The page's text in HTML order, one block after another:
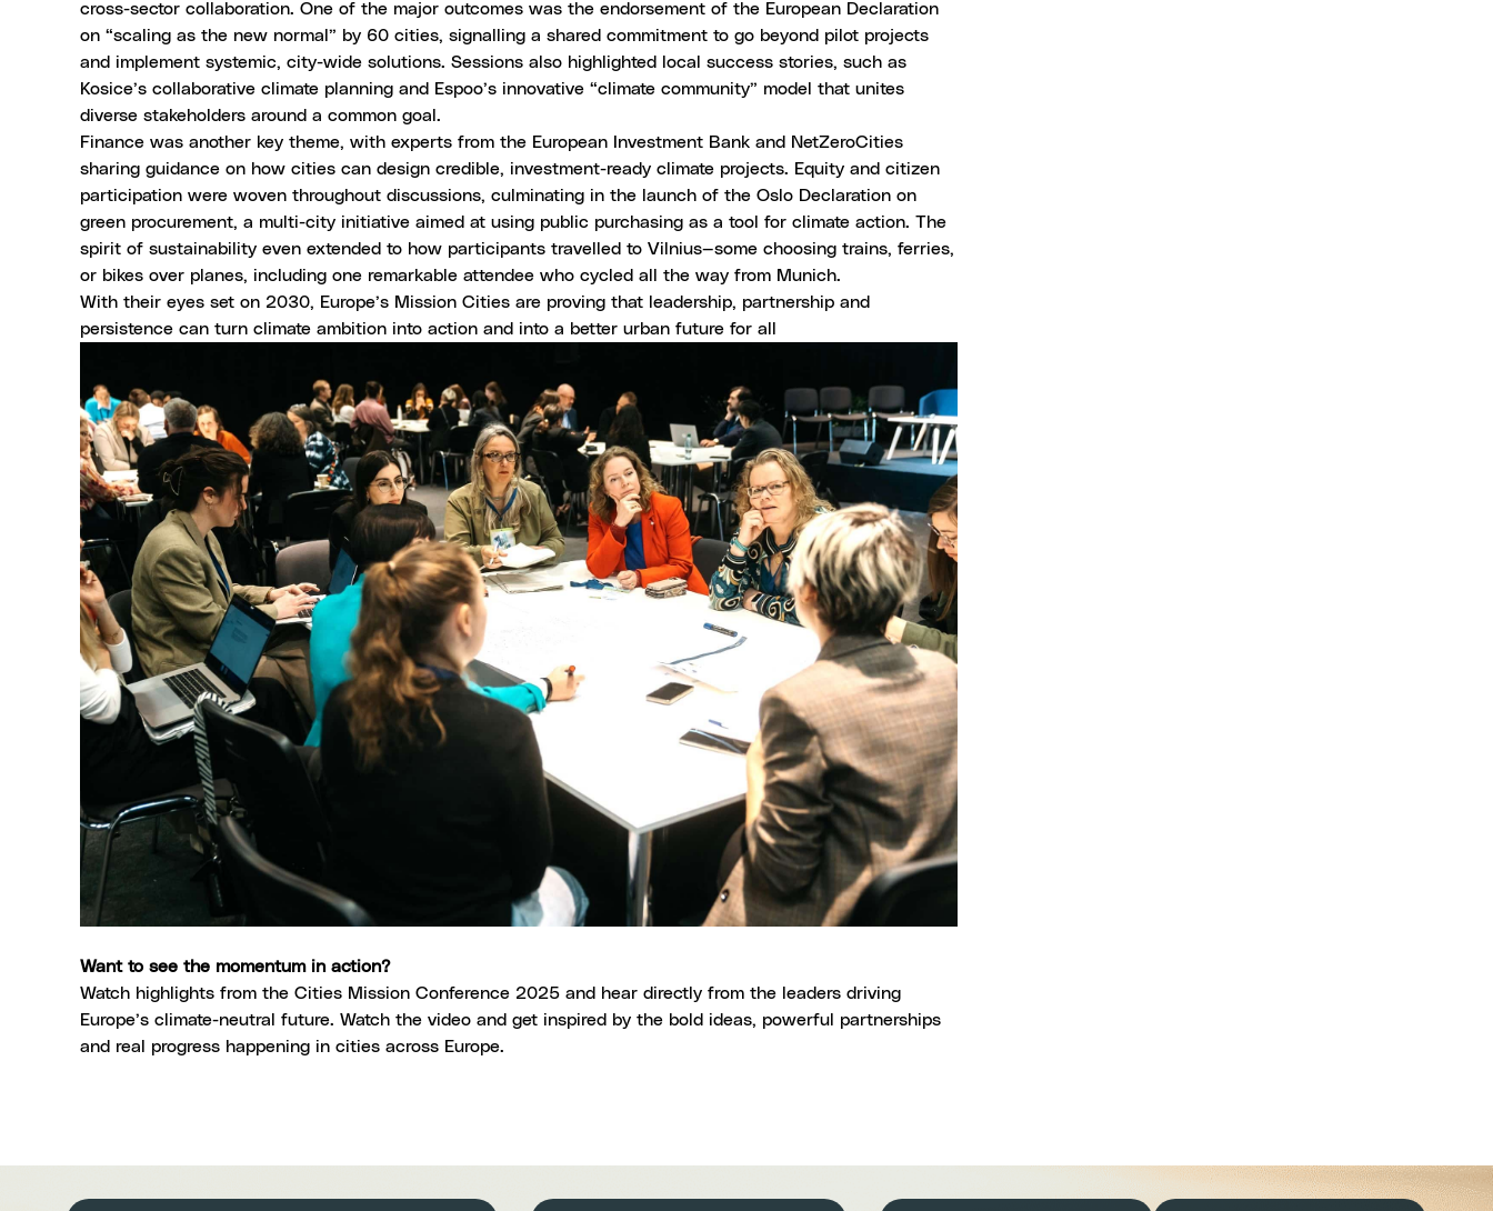
cross-sector collaboration. One of the major outcomes was the endorsement of the European Declaration
on “scaling as the new normal” by 60 cities, signalling a shared commitment to go beyond pilot projects
and implement systemic, city-wide solutions. Sessions also highlighted local success stories, such as
Kosice’s collaborative climate planning and Espoo’s innovative “climate community” model that unites
diverse stakeholders around a common goal.
Finance was another key theme, with experts from the European Investment Bank and NetZeroCities
sharing guidance on how cities can design credible, investment-ready climate projects. Equity and citizen
participation were woven throughout discussions, culminating in the launch of the Oslo Declaration on
green procurement, a multi-city initiative aimed at using public purchasing as a tool for climate action. The
spirit of sustainability even extended to how participants travelled to Vilnius—some choosing trains, ferries,
or bikes over planes, including one remarkable attendee who cycled all the way from Munich.
With their eyes set on 2030, Europe’s Mission Cities are proving that leadership, partnership and
persistence can turn climate ambition into action and into a better urban future for all
Want to see the momentum in action?
Watch highlights from the Cities Mission Conference 2025 and hear directly from the leaders driving
Europe’s climate-neutral future. Watch the video and get inspired by the bold ideas, powerful partnerships
and real progress happening in cities across Europe.